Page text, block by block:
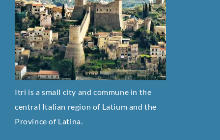
Itri is a small city and commune in the
central Italian region of Latium and the
Province of Latina.